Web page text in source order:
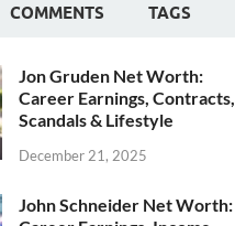
COMMENTS TAGS
Jon Gruden Net Worth:
Career Earnings, Contracts,
Scandals & Lifestyle
December 21, 2025
John Schneider Net Worth: